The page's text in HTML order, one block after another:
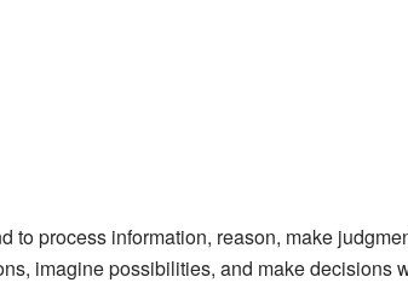
to process information, reason, make
imagine possibilities, and make decisions